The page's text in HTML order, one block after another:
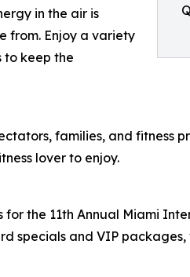
in the air is
from. Enjoy a variety
to keep the
families, and fitness
lover to enjoy.
the 11th Annual Miami
and VIP packages,